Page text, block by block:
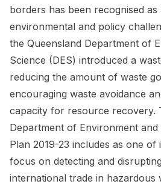
borders has been recognised as
environmental and policy
the Queensland Department of
Science (DES) introduced a
reducing the amount of waste
encouraging waste avoidance
capacity for resource recovery.
Department of Environment and
Plan 2019-23 includes as one of
focus on detecting and
international trade in hazardous